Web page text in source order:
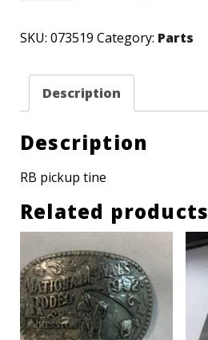
pick
tine
quantity
SKU: 073519 Category: Parts
Description
Description
RB pickup tine
Related products